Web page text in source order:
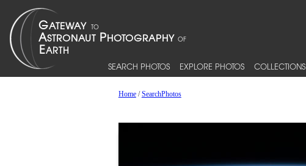
SEARCH PHOTOS EXPLORE PHOTOS COLLECTIONS
Home/SearchPhotos